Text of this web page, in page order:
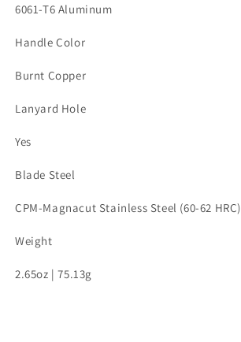
6061-T6 Aluminum
Handle Color
Burnt Copper
Lanyard Hole
Yes
Blade Steel
CPM-Magnacut Stainless Steel (60-62 HRC)
Weight
2.65oz | 75.13g